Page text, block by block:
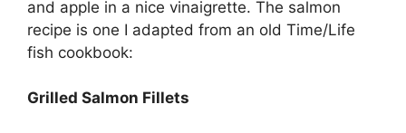
and apple in a nice vinaigrette. The salmon
recipe is one I adapted from an old Time/Life
fish cookbook:
Grilled Salmon Fillets